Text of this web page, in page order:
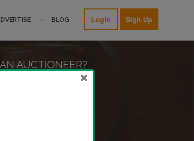
Login Sign Up
BLOG
AUCTIONEER?